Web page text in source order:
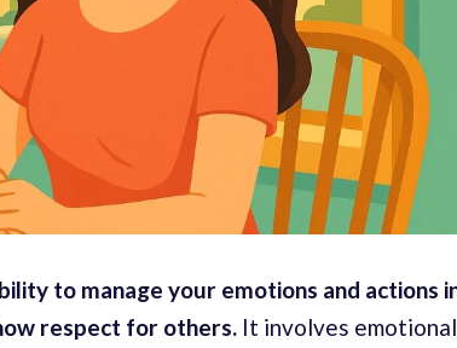
to manage your emotions and actions
respect for others. It involves emotional